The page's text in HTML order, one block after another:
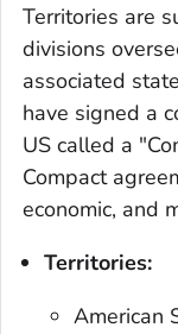
Territories are
divisions
associated
have signed a
US called a
Compact
economic, and
Territories:
American